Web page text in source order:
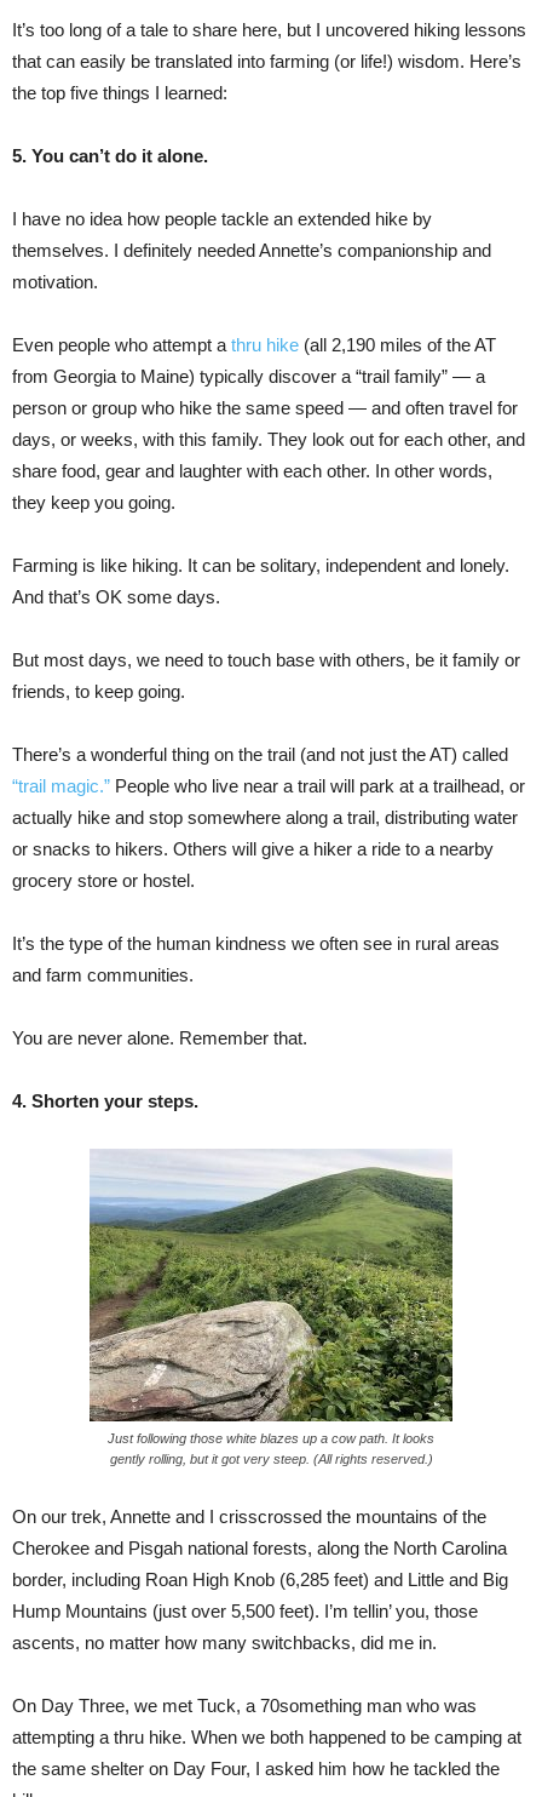
It’s too long of a tale to share here, but I uncovered hiking lessons
that can easily be translated into farming (or life!) wisdom. Here’s
the top five things I learned:
5. You can’t do it alone.
I have no idea how people tackle an extended hike by
themselves. I definitely needed Annette’s companionship and
motivation.
Even people who attempt a thru hike (all 2,190 miles of the AT
from Georgia to Maine) typically discover a “trail family” — a
person or group who hike the same speed — and often travel for
days, or weeks, with this family. They look out for each other, and
share food, gear and laughter with each other. In other words,
they keep you going.
Farming is like hiking. It can be solitary, independent and lonely.
And that’s OK some days.
But most days, we need to touch base with others, be it family or
friends, to keep going.
There’s a wonderful thing on the trail (and not just the AT) called
“trail magic.” People who live near a trail will park at a trailhead, or
actually hike and stop somewhere along a trail, distributing water
or snacks to hikers. Others will give a hiker a ride to a nearby
grocery store or hostel.
It’s the type of the human kindness we often see in rural areas
and farm communities.
You are never alone. Remember that.
4. Shorten your steps.
Just following those white blazes up a cow path. It looks
gently rolling, but it got very steep. (All rights reserved.)
On our trek, Annette and I crisscrossed the mountains of the
Cherokee and Pisgah national forests, along the North Carolina
border, including Roan High Knob (6,285 feet) and Little and Big
Hump Mountains (just over 5,500 feet). I’m tellin’ you, those
ascents, no matter how many switchbacks, did me in.
On Day Three, we met Tuck, a 70something man who was
attempting a thru hike. When we both happened to be camping at
the same shelter on Day Four, I asked him how he tackled the